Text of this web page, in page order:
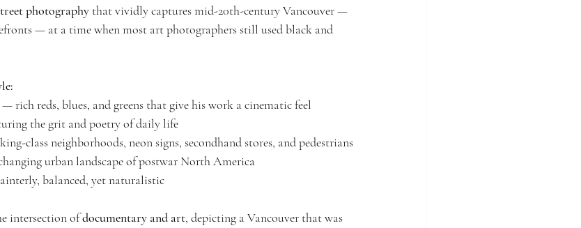
photography that vividly captures mid-20th-century Vancouver —
— at a time when most art photographers still used black and
— rich reds, blues, and greens that give his work a cinematic feel
the grit and poetry of daily life
class neighborhoods, neon signs, secondhand stores, and pedestrians
urban landscape of postwar North America
balanced, yet naturalistic
intersection of documentary and art, depicting a Vancouver that was